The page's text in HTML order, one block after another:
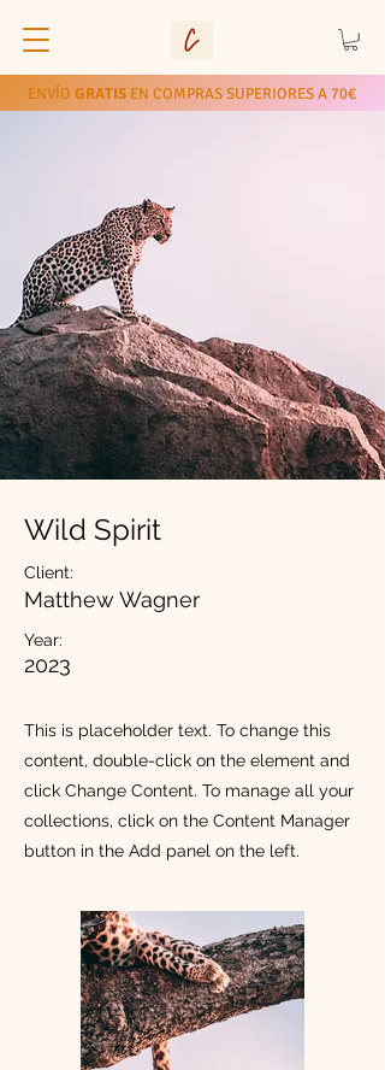
ENVÍO GRATIS EN COMPRAS SUPERIORES A 70€
Wild Spirit
Client:
Matthew Wagner
Year:
2023
This is placeholder text. To change this
content, double-click on the element and
click Change Content. To manage all your
collections, click on the Content Manager
button in the Add panel on the left.